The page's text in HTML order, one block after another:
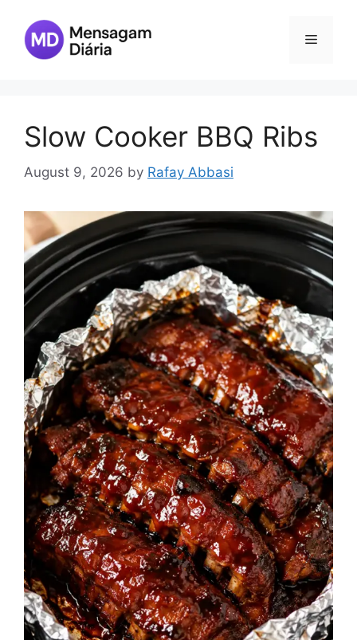
content
Menu
Slow Cooker BBQ Ribs
August 9, 2026 by Rafay Abbasi